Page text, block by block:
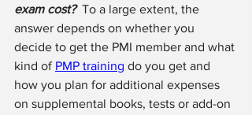
exam cost? To a large extent, the
answer depends on whether you
decide to get the PMI member and what
kind of PMP training do you get and
how you plan for additional expenses
on supplemental books, tests or add-on